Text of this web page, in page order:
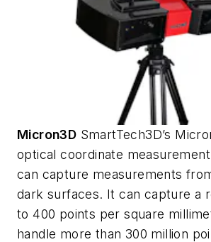
Micron3D SmartTech3D’s
optical coordinate
can capture measurements
dark surfaces. It can capture a
to 400 points per square
handle more than 300 million